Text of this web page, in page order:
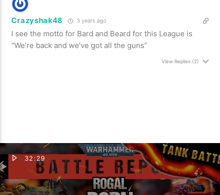
Crazyshak48 3 years ago
I see the motto for Bard and Beard for this League is
“We’re back and we’ve got all the guns”
View Replies(2)
32:29